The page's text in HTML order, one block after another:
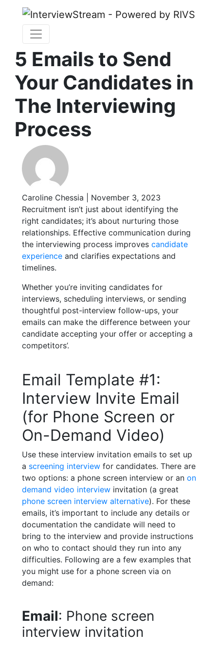
5 Emails to Send
Your Candidates in
The Interviewing
Process
Caroline Chessia | November 3, 2023
Recruitment isn’t just about identifying the
right candidates; it’s about nurturing those
relationships. Effective communication during
the interviewing process improves candidate
experience and clarifies expectations and
timelines.
Whether you’re inviting candidates for
interviews, scheduling interviews, or sending
thoughtful post-interview follow-ups, your
emails can make the difference between your
candidate accepting your offer or accepting a
competitors’.
Email Template #1:
Interview Invite Email
(for Phone Screen or
On-Demand Video)
Use these interview invitation emails to set up
a screening interview for candidates. There are
two options: a phone screen interview or an on
demand video interview invitation (a great
phone screen interview alternative). For these
emails, it’s important to include any details or
documentation the candidate will need to
bring to the interview and provide instructions
on who to contact should they run into any
difficulties. Following are a few examples that
you might use for a phone screen via on
demand:
Email: Phone screen
interview invitation